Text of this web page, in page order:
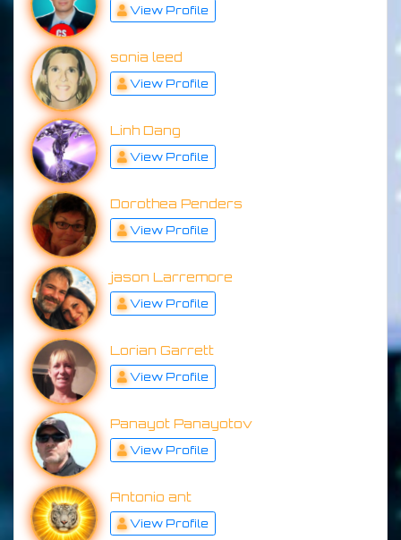
View Profile
sonia leed
View Profile
Linh Dang
View Profile
Dorothea Penders
View Profile
jason Larremore
View Profile
Lorian Garrett
View Profile
Panayot Panayotov
View Profile
Antonio ant
View Profile